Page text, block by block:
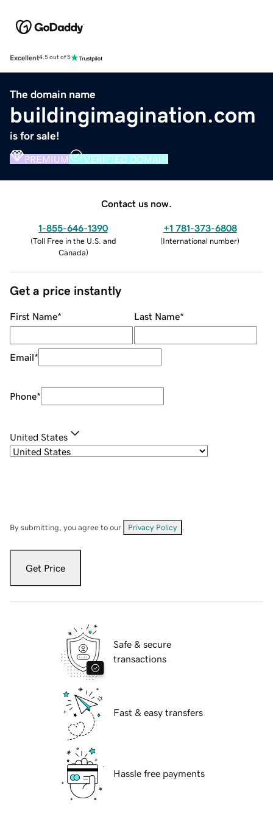
Excellent4.5 out of 5
The domain name
buildingimagination.com
is for sale!
PREMIUM VERIFIED DOMAIN
Contact us now.
1-855-646-1390
(Toll Free in the U.S. and
Canada)
+1 781-373-6808
(International number)
Get a price instantly
First Name* Last Name*
Email*
Phone*
United States
By submitting, you agree to our Privacy Policy
Get Price
Safe & secure
transactions
Fast & easy transfers
Hassle free payments